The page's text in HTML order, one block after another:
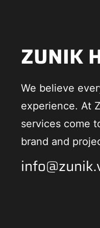
ZUNIK
We believe
experience. At
services come
brand and